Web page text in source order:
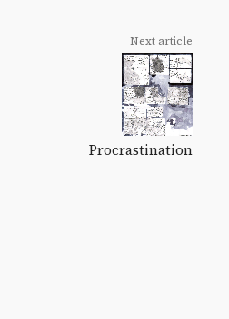
Next article
Procrastination